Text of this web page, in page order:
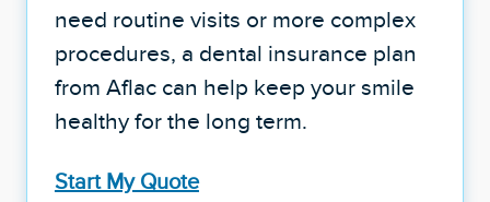
need routine visits or more complex
procedures, a dental insurance plan
from Aflac can help keep your smile
healthy for the long term.
Start My Quote